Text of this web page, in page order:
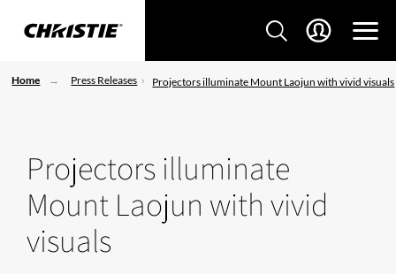
Home Press Releases Projectors illuminate Mount Laojun with vivid visuals
Projectors illuminate
Mount Laojun with vivid
visuals